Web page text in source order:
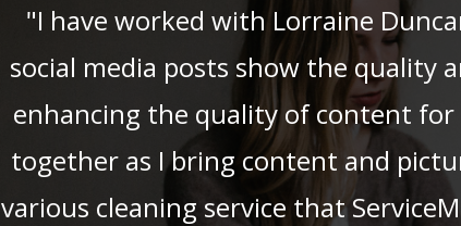
"I have worked with Lorraine
social media posts show the quality
enhancing the quality of content for
together as I bring content and
various cleaning service that